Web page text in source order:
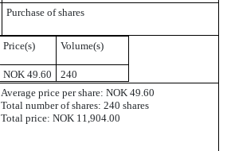
Purchase of shares
Price(s) Volume(s)
NOK 49.60
240
Average price per share: NOK 49.60
Total number of shares: 240 shares
Total price: NOK 11,904.00